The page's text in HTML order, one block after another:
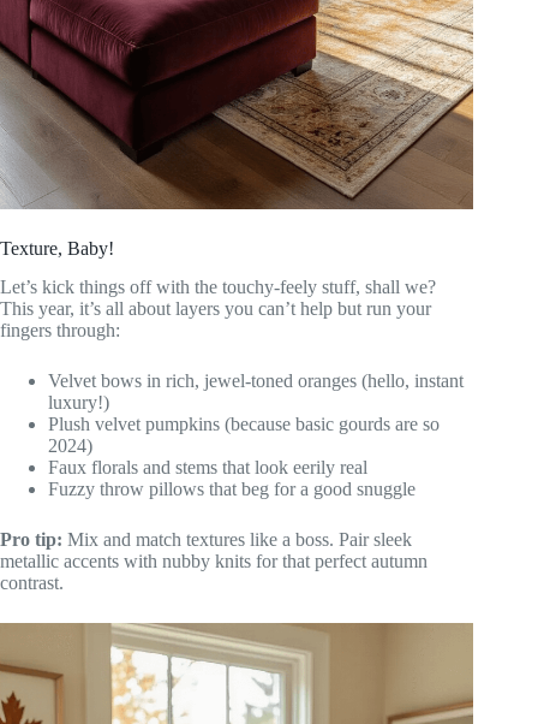
Texture, Baby!
Let’s kick things off with the touchy-feely stuff, shall we?
This year, it’s all about layers you can’t help but run your
fingers through:
Velvet bows in rich, jewel-toned oranges (hello, instant
luxury!)
Plush velvet pumpkins (because basic gourds are so
2024)
Faux florals and stems that look eerily real
Fuzzy throw pillows that beg for a good snuggle
Pro tip: Mix and match textures like a boss. Pair sleek
metallic accents with nubby knits for that perfect autumn
contrast.